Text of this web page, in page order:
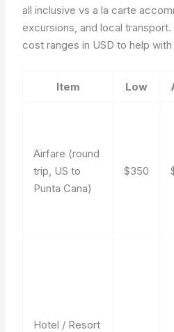
all inclusive vs a la carte
excursions, and local
cost ranges in USD to help
Item Low
Airfare (round
trip, US to
Punta Cana)
$350
Hotel / Resort